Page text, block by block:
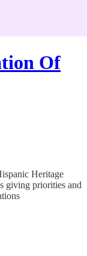
Of
Heritage
giving priorities and